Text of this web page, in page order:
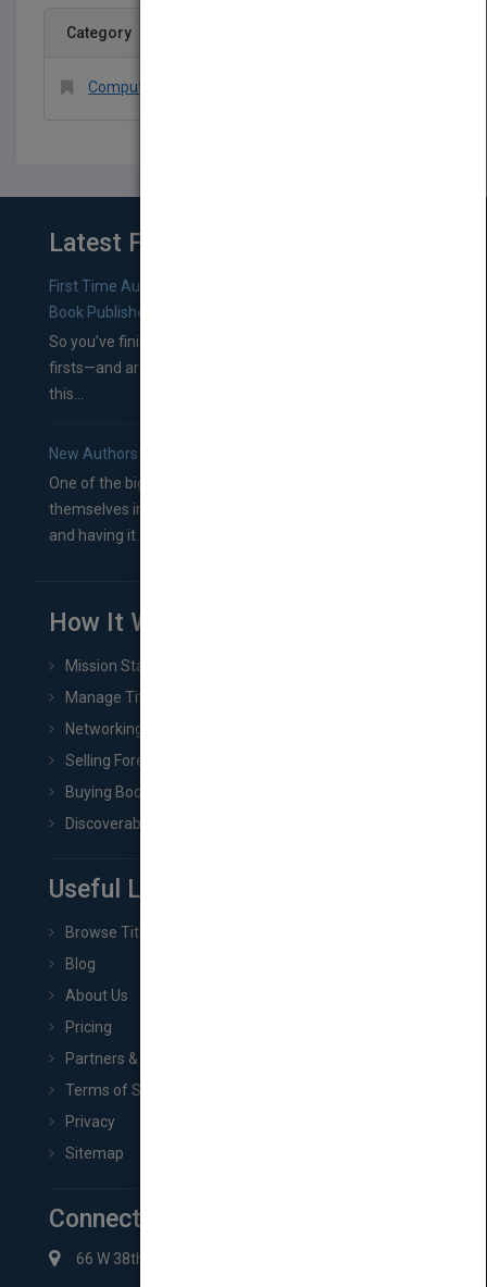
Category
Computers > Networking > General
Latest From Blog
First Time Authors: How to Research Literary Agents and
Book Publishers
So you’ve finished a manuscript—most likely one of your
firsts—and are wondering where you should go from
this...
New Authors: How to Find a Literary Agent for Your Book
One of the biggest ruts aspiring authors often find
themselves in comes right between finishing their book
and having it...
How It Works
Mission Statement
Manage Title & Rights Data
Networking
Selling Foreign Book Rights
Buying Book Rights
Discoverability & Marketing Tools
Useful Links
Browse Titles
Blog
About Us
Pricing
Partners & Affiliates
Terms of Service
Privacy
Sitemap
Connect with Us
66 W 38th St New York, NY 10018